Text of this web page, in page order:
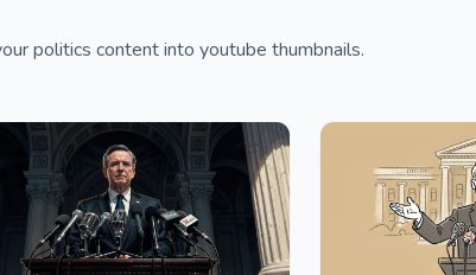
politics content into youtube thumbnails.